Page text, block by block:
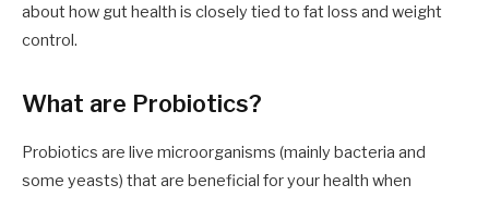
about how gut health is closely tied to fat loss and weight
control.
What are Probiotics?
Probiotics are live microorganisms (mainly bacteria and
some yeasts) that are beneficial for your health when